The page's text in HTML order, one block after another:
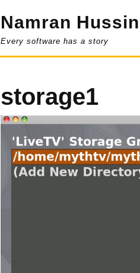
Namran Hussin
Every software has a story
storage1